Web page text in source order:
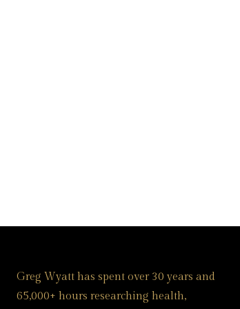
Greg Wyatt has spent over 30 years and
65,000+ hours researching health,